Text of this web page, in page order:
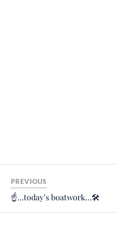
PREVIOUS
☝️…today’s boatwork…🛠